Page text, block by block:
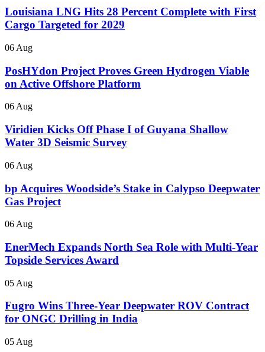
Louisiana LNG Hits 28 Percent Complete with First
Cargo Targeted for 2029
06 Aug
PosHYdon Project Proves Green Hydrogen Viable
on Active Offshore Platform
06 Aug
Viridien Kicks Off Phase I of Guyana Shallow
Water 3D Seismic Survey
06 Aug
bp Acquires Woodside’s Stake in Calypso Deepwater
Gas Project
06 Aug
EnerMech Expands North Sea Role with Multi-Year
Topside Services Award
05 Aug
Fugro Wins Three-Year Deepwater ROV Contract
for ONGC Drilling in India
05 Aug